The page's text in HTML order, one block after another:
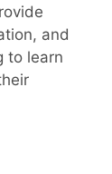
and
to learn